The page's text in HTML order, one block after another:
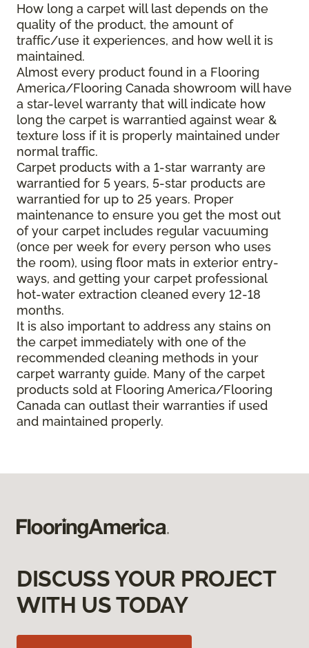
How long a carpet will last depends on the
quality of the product, the amount of
traffic/use it experiences, and how well it is
maintained.
Almost every product found in a Flooring
America/Flooring Canada showroom will have
a star-level warranty that will indicate how
long the carpet is warrantied against wear &
texture loss if it is properly maintained under
normal traffic.
Carpet products with a 1-star warranty are
warrantied for 5 years, 5-star products are
warrantied for up to 25 years. Proper
maintenance to ensure you get the most out
of your carpet includes regular vacuuming
(once per week for every person who uses
the room), using floor mats in exterior entry-
ways, and getting your carpet professional
hot-water extraction cleaned every 12-18
months.
It is also important to address any stains on
the carpet immediately with one of the
recommended cleaning methods in your
carpet warranty guide. Many of the carpet
products sold at Flooring America/Flooring
Canada can outlast their warranties if used
and maintained properly.
DISCUSS YOUR PROJECT
WITH US TODAY